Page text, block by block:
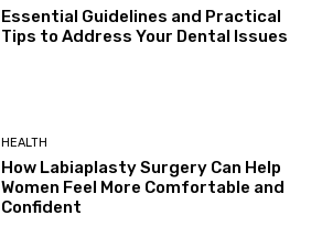
Essential Guidelines and Practical
Tips to Address Your Dental Issues
HEALTH
How Labiaplasty Surgery Can Help
Women Feel More Comfortable and
Confident